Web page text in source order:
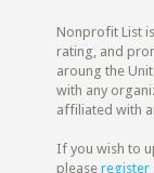
Nonprofit List
rating, and
aroung the
with any
affiliated with
If you wish to
pleaseregister